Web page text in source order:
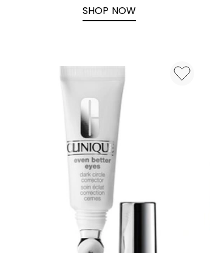
SHOP NOW